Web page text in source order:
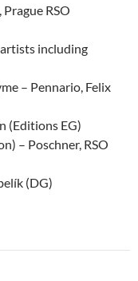
RSO
including
– Pennario, Felix
(Editions EG)
– Poschner, RSO
(DG)